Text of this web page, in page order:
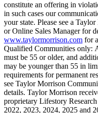
constitute an offering in
in such cases our
your state. Please see a
or Online Sales Manager for
www.taylormorrison.com for
Qualified Communities only:
must be 55 or older, and
may be younger than 55 in
requirements for permanent
see Taylor Morrison
details. Taylor Morrison
proprietary Lifestory
2022, 2023, 2024, 2025 and